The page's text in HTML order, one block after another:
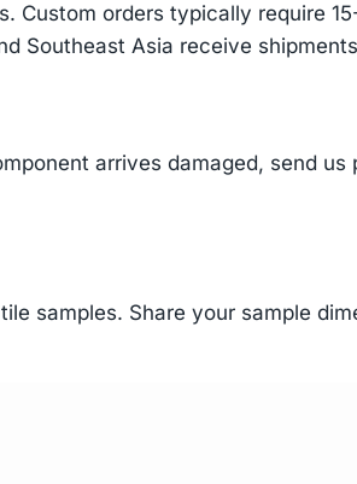
Custom orders typically require
Southeast Asia receive
arrives damaged, send
samples. Share your sample